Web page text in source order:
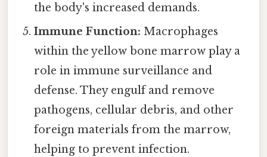
the body's increased demands.
Immune Function: Macrophages
within the yellow bone marrow play a
role in immune surveillance and
defense. They engulf and remove
pathogens, cellular debris, and other
foreign materials from the marrow,
helping to prevent infection.